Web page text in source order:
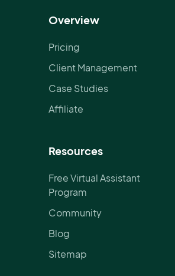
Overview
Pricing
Client Management
Case Studies
Affiliate
Resources
Free Virtual Assistant
Program
Community
Blog
Sitemap